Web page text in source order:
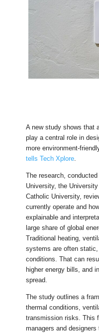
A new study shows that
play a central role in
more environment-
tells Tech Xplore.
The research,
University, the
Catholic University,
currently operate and
explainable and
large share of global
Traditional heating,
systems are often
conditions. That can
higher energy bills, and
spread.
The study outlines a
thermal conditions,
transmission risks. This
managers and